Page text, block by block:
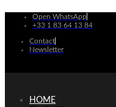
Open WhatsApp
+33 1 83 64 13 84
Contact
Newsletter
HOME